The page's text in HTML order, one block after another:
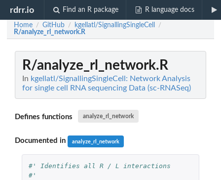
rdrr.io Find an R package R language docs
Home / GitHub / kgellatl/SignallingSingleCell /
R/analyze_rl_network.R
R/analyze_rl_network.R
In kgellatl/SignallingSingleCell: Network Analysis
for single cell RNA sequencing Data (sc-RNASeq)
Defines functions analyze_rl_network
Documented in analyze_rl_network
#' Identifies all R / L interactions
#'